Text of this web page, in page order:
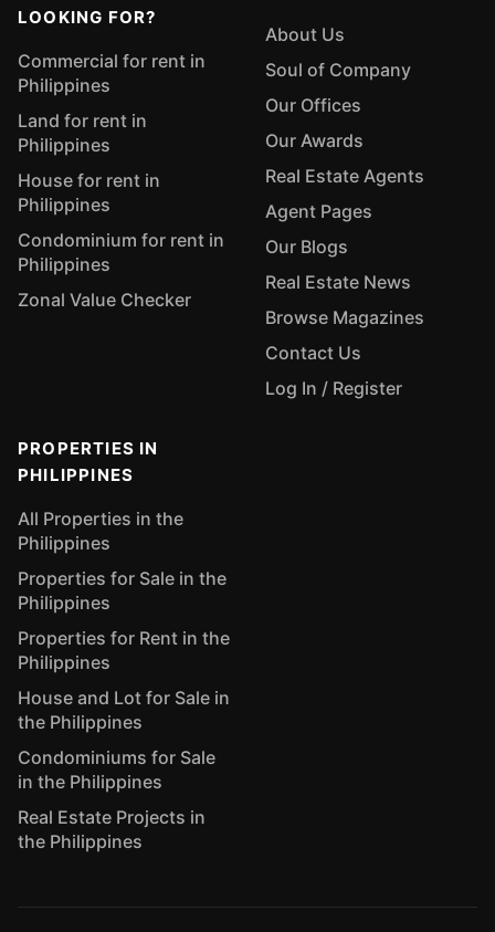
LOOKING FOR?
Commercial for rent in
Philippines
Land for rent in
Philippines
House for rent in
Philippines
Condominium for rent in
Philippines
Zonal Value Checker
About Us
Soul of Company
Our Offices
Our Awards
Real Estate Agents
Agent Pages
Our Blogs
Real Estate News
Browse Magazines
Contact Us
Log In / Register
PROPERTIES IN
PHILIPPINES
All Properties in the
Philippines
Properties for Sale in the
Philippines
Properties for Rent in the
Philippines
House and Lot for Sale in
the Philippines
Condominiums for Sale
in the Philippines
Real Estate Projects in
the Philippines